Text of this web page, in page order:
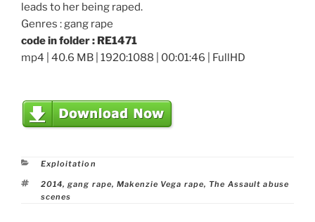
leads to her being raped.
Genres : gang rape
code in folder : RE1471
mp4 | 40.6 MB | 1920:1088 | 00:01:46 | FullHD
Categories
Exploitation
Tags
2014,gang rape,Makenzie Vega rape, The Assault abuse
scenes